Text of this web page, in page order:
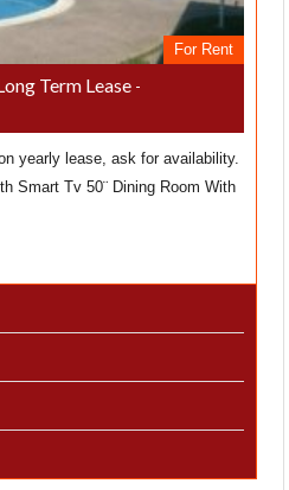
For Rent
Term Lease -
yearly lease, ask for availability.
Smart Tv 50¨ Dining Room With